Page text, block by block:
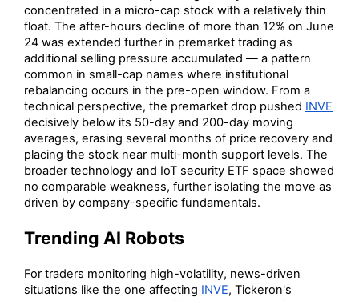
concentrated in a micro-cap stock with a relatively thin
float. The after-hours decline of more than 12% on June
24 was extended further in premarket trading as
additional selling pressure accumulated — a pattern
common in small-cap names where institutional
rebalancing occurs in the pre-open window. From a
technical perspective, the premarket drop pushed INVE
decisively below its 50-day and 200-day moving
averages, erasing several months of price recovery and
placing the stock near multi-month support levels. The
broader technology and IoT security ETF space showed
no comparable weakness, further isolating the move as
driven by company-specific fundamentals.
Trending AI Robots
For traders monitoring high-volatility, news-driven
situations like the one affecting INVE, Tickeron's